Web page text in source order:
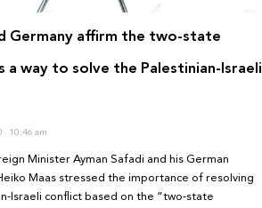
Germany affirm the two-state
a way to solve the Palestinian-Israeli
10:46 am
Minister Ayman Safadi and his German
Maas stressed the importance of resolving
Israeli conflict based on the “two-state